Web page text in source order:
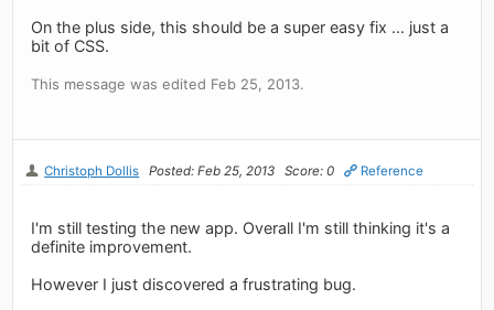
On the plus side, this should be a super easy fix ... just a
bit of CSS.
This message was edited Feb 25, 2013.
Christoph Dollis Posted: Feb 25, 2013 Score: 0 Reference
I'm still testing the new app. Overall I'm still thinking it's a
definite improvement.
However I just discovered a frustrating bug.